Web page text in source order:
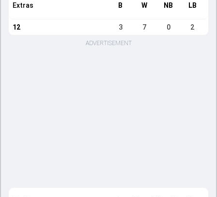
Extras B W NB LB
12 3 7 0 2
ADVERTISEMENT